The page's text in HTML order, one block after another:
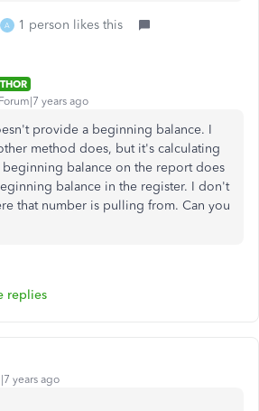
A 1 person likes this
years ago
provide a beginning balance. I
method does, but it's calculating
beginning balance on the report does
balance in the register. I don't
that number is pulling from. Can you
replies
years ago